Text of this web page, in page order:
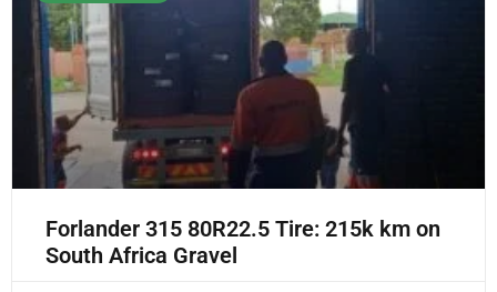
Forlander 315 80R22.5 Tire: 215k km on
South Africa Gravel